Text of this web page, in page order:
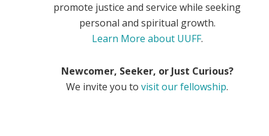
promote justice and service while seeking
personal and spiritual growth.
Learn More about UUFF.
Newcomer, Seeker, or Just Curious?
We invite you tovisit our fellowship.